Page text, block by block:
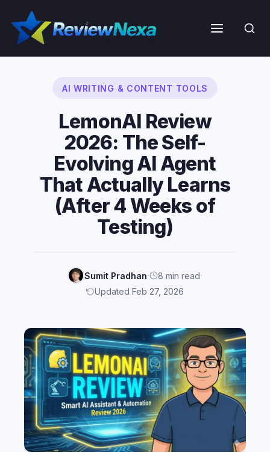
content
Menu
AI WRITING & CONTENT TOOLS
LemonAI Review
2026: The Self-
Evolving AI Agent
That Actually Learns
(After 4 Weeks of
Testing)
Sumit Pradhan· 8 min read·
Updated Feb 27, 2026